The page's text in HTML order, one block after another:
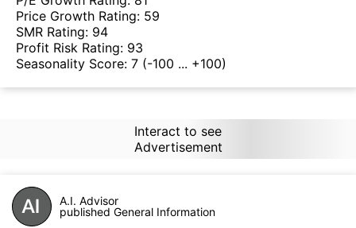
Price Growth Rating: 59
SMR Rating: 94
Profit Risk Rating: 93
Seasonality Score: 7 (-100 ... +100)
Interact to see
Advertisement
A.I. Advisor
published General Information